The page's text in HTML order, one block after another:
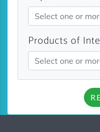
Select one or
Products of
Select one or